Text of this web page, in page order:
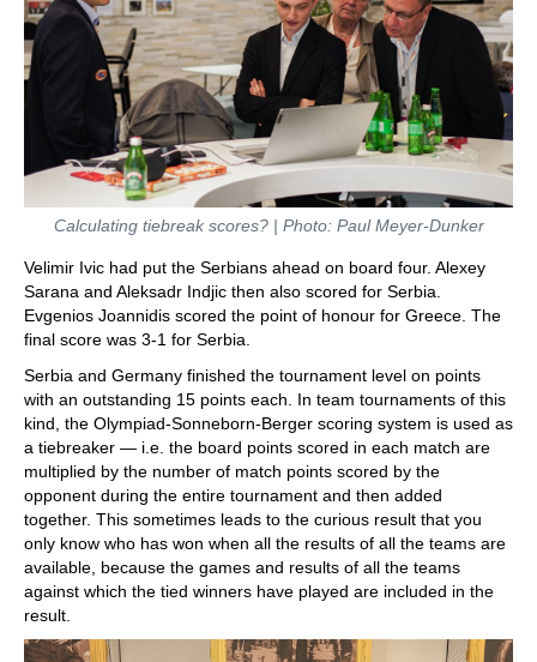
Calculating tiebreak scores? | Photo: Paul Meyer-Dunker
Velimir Ivic had put the Serbians ahead on board four. Alexey
Sarana and Aleksadr Indjic then also scored for Serbia.
Evgenios Joannidis scored the point of honour for Greece. The
final score was 3-1 for Serbia.
Serbia and Germany finished the tournament level on points
with an outstanding 15 points each. In team tournaments of this
kind, the Olympiad-Sonneborn-Berger scoring system is used as
a tiebreaker — i.e. the board points scored in each match are
multiplied by the number of match points scored by the
opponent during the entire tournament and then added
together. This sometimes leads to the curious result that you
only know who has won when all the results of all the teams are
available, because the games and results of all the teams
against which the tied winners have played are included in the
result.